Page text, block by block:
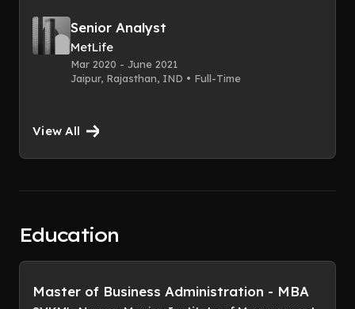
Senior Analyst
MetLife
Mar 2020 - June 2021
Jaipur, Rajasthan, IND • Full-Time
View All
Education
Master of Business Administration - MBA